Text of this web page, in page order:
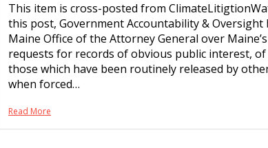
This item is cross-posted from
this post, Government Accountability &
Maine Office of the Attorney General over
requests for records of obvious public interest,
those which have been routinely released by
when forced…
Read More